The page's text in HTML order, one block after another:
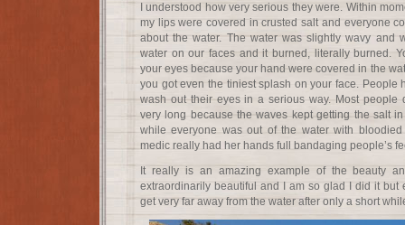
I understood how very serious they were. Within
my lips were covered in crusted salt and everyone
about the water. The water was slightly wavy and
water on our faces and it burned, literally burned.
your eyes because your hand were covered in the
you got even the tiniest splash on your face. People
wash out their eyes in a serious way. Most people
very long because the waves kept getting the salt in
while everyone was out of the water with
medic really had her hands full bandaging people’s
It really is an amazing example of the beauty
extraordinarily beautiful and I am so glad I did it but
get very far away from the water after only a short